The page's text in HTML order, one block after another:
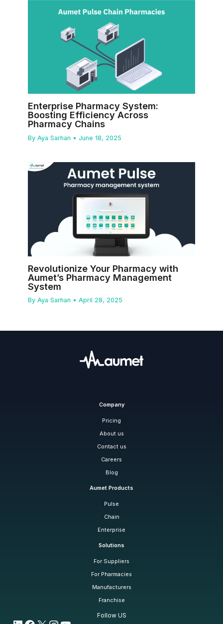
Enterprise Pharmacy System:
Boosting Efficiency Across
Pharmacy Chains
ByAya Sarhan •June 18, 2025
Revolutionize Your Pharmacy with
Aumet’s Pharmacy Management
System
ByAya Sarhan •April 28, 2025
Company
Pricing
About us
Contact us
Careers
Blog
Aumet Products
Pulse
Chain
Enterprise
Solutions
For Suppliers
For Pharmacies
Manufacturers
Franchise
Follow US